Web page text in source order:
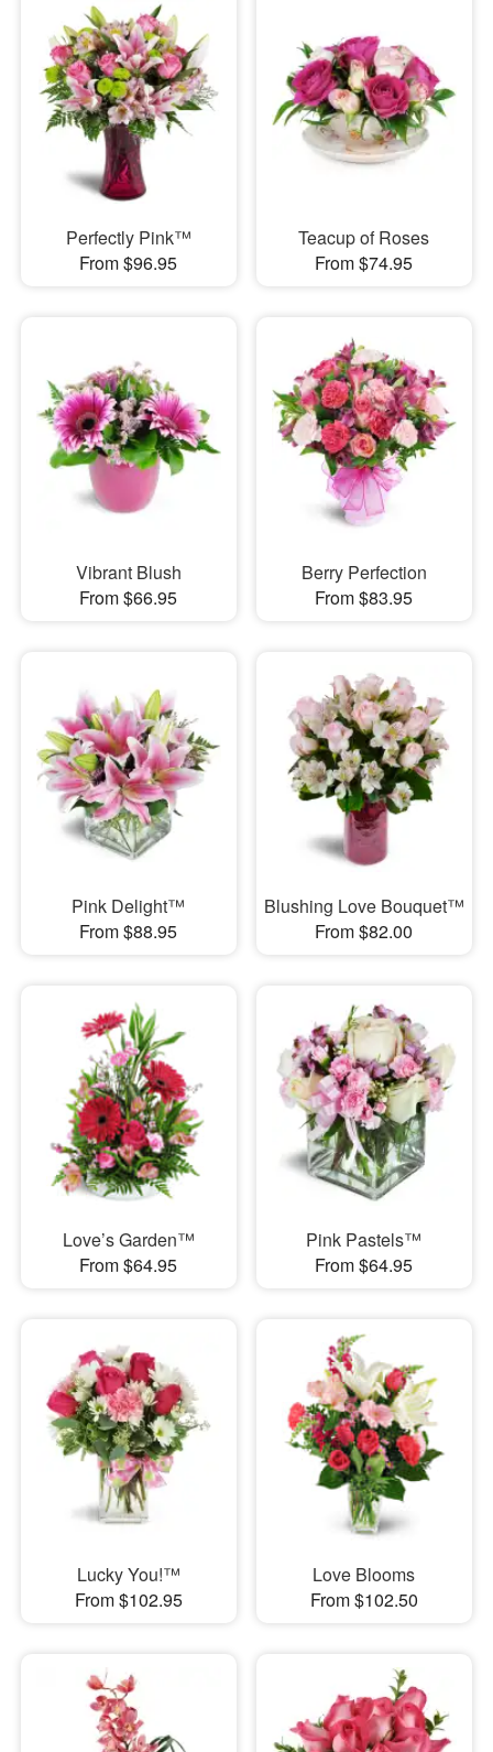
Perfectly Pink™
From $96.95
Teacup of Roses
From $74.95
Vibrant Blush
From $66.95
Berry Perfection
From $83.95
Pink Delight™
From $88.95
Blushing Love Bouquet™
From $82.00
Love’s Garden™
From $64.95
Pink Pastels™
From $64.95
Lucky You!™
From $102.95
Love Blooms
From $102.50